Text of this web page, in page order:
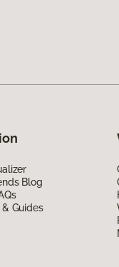
Blog
Guides